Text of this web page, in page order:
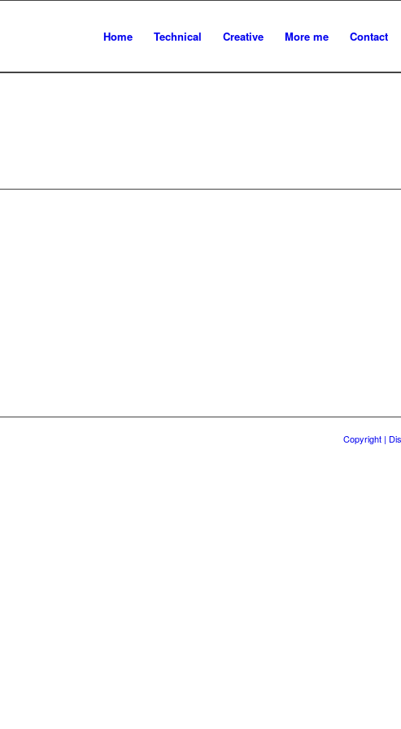
Home Technical Creative More me Contact
Copyright |